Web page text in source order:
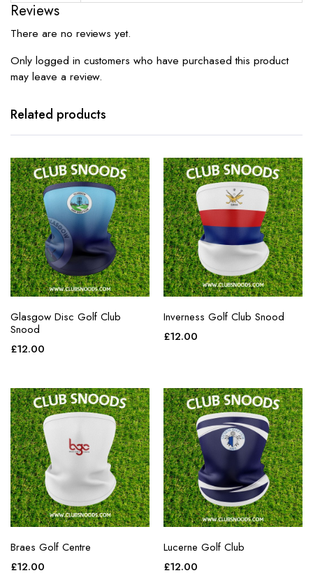
Reviews
There are no reviews yet.
Only logged in customers who have purchased this product
may leave a review.
Related products
Glasgow Disc Golf Club
Snood
£12.00
Inverness Golf Club Snood
£12.00
Braes Golf Centre
£12.00
Lucerne Golf Club
£12.00